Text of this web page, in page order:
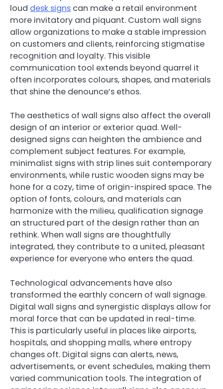
loud desk signs can make a retail environment
more invitatory and piquant. Custom wall signs
allow organizations to make a stable impression
on customers and clients, reinforcing stigmatise
recognition and loyalty. This visible
communication tool extends beyond quarrel it
often incorporates colours, shapes, and materials
that shine the denounce’s ethos.
The aesthetics of wall signs also affect the overall
design of an interior or exterior quad. Well-
designed signs can heighten the ambience and
complement subject features. For example,
minimalist signs with strip lines suit contemporary
environments, while rustic wooden signs may be
hone for a cozy, time of origin-inspired space. The
option of fonts, colours, and materials can
harmonize with the milieu, qualification signage
an structured part of the design rather than an
rethink. When wall signs are thoughtfully
integrated, they contribute to a united, pleasant
experience for everyone who enters the quad.
Technological advancements have also
transformed the earthly concern of wall signage.
Digital wall signs and synergistic displays allow for
moral force that can be updated in real-time.
This is particularly useful in places like airports,
hospitals, and shopping malls, where entropy
changes oft. Digital signs can alerts, news,
advertisements, or event schedules, making them
varied communication tools. The integration of